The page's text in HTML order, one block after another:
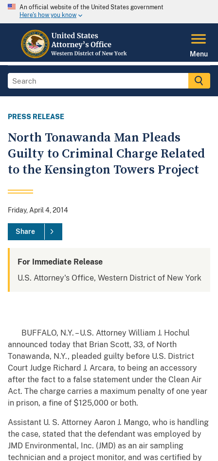
An official website of the United States government
Here's how you know
Menu
PRESS RELEASE
North Tonawanda Man Pleads
Guilty to Criminal Charge Related
to the Kensington Towers Project
Friday, April 4, 2014
Share
For Immediate Release
U.S. Attorney's Office, Western District of New York
BUFFALO, N.Y. – U.S. Attorney William J. Hochul
announced today that Brian Scott, 33, of North
Tonawanda, N.Y., pleaded guilty before U.S. District
Court Judge Richard J. Arcara, to being an accessory
after the fact to a false statement under the Clean Air
Act. The charge carries a maximum penalty of one year
in prison, a fine of $125,000 or both.
Assistant U. S. Attorney Aaron J. Mango, who is handling
the case, stated that the defendant was employed by
JMD Environmental, Inc. (JMD) as an air sampling
technician and a project monitor, and was certified by